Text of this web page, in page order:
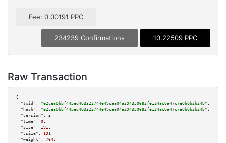
Fee: 0.00191 PPC
234239 Confirmations 10.22509 PPC
Raw Transaction
{
"txid":
"e2cea0bbf445ed403322744e49caa04a294350682fe124ac0a47c7e0b0b2b24b" ,
"hash":
"e2cea0bbf445ed403322744e49caa04a294350682fe124ac0a47c7e0b0b2b24b" ,
"version":
3 ,
"time":
0 ,
"size":
191 ,
"vsize":
191 ,
"weight":
764 ,